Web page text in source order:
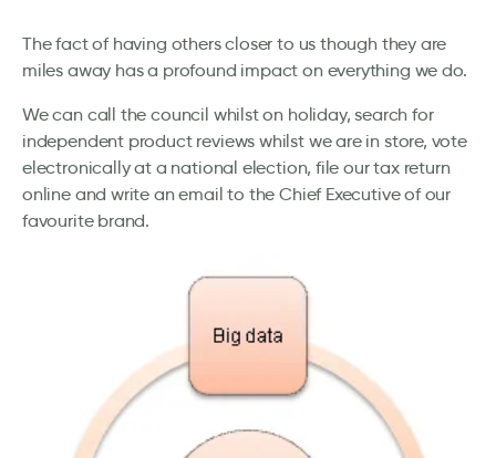
The fact of having others closer to us though they are
miles away has a profound impact on everything we do.
We can call the council whilst on holiday, search for
independent product reviews whilst we are in store, vote
electronically at a national election, file our tax return
online and write an email to the Chief Executive of our
favourite brand.